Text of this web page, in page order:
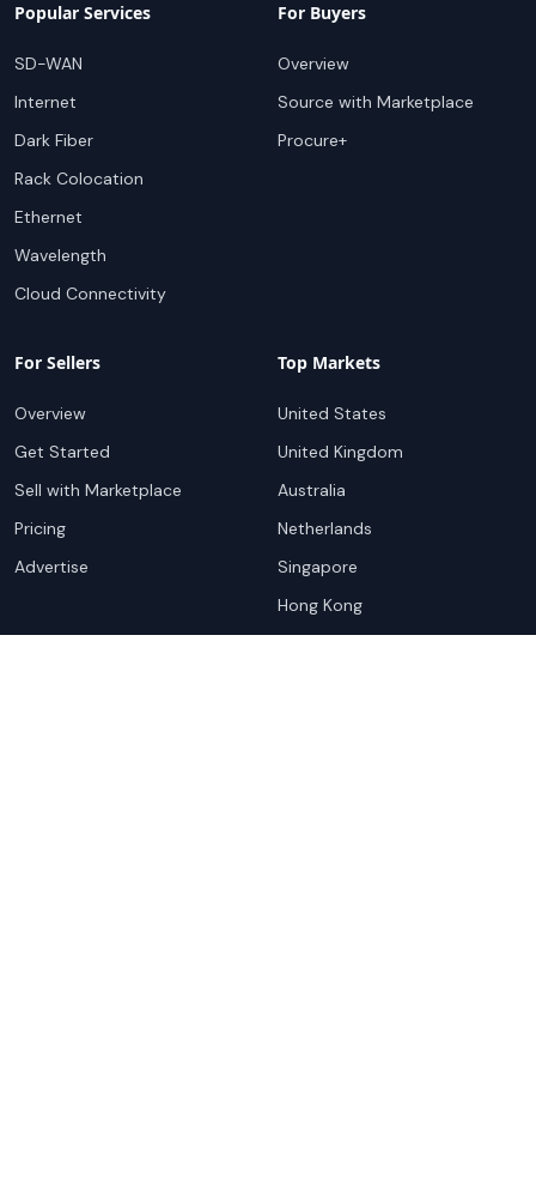
Popular Services
SD-WAN
Internet
Dark Fiber
Rack Colocation
Ethernet
Wavelength
Cloud Connectivity
For Buyers
Overview
Source with Marketplace
Procure+
For Sellers
Overview
Get Started
Sell with Marketplace
Pricing
Advertise
Top Markets
United States
United Kingdom
Australia
Netherlands
Singapore
Hong Kong